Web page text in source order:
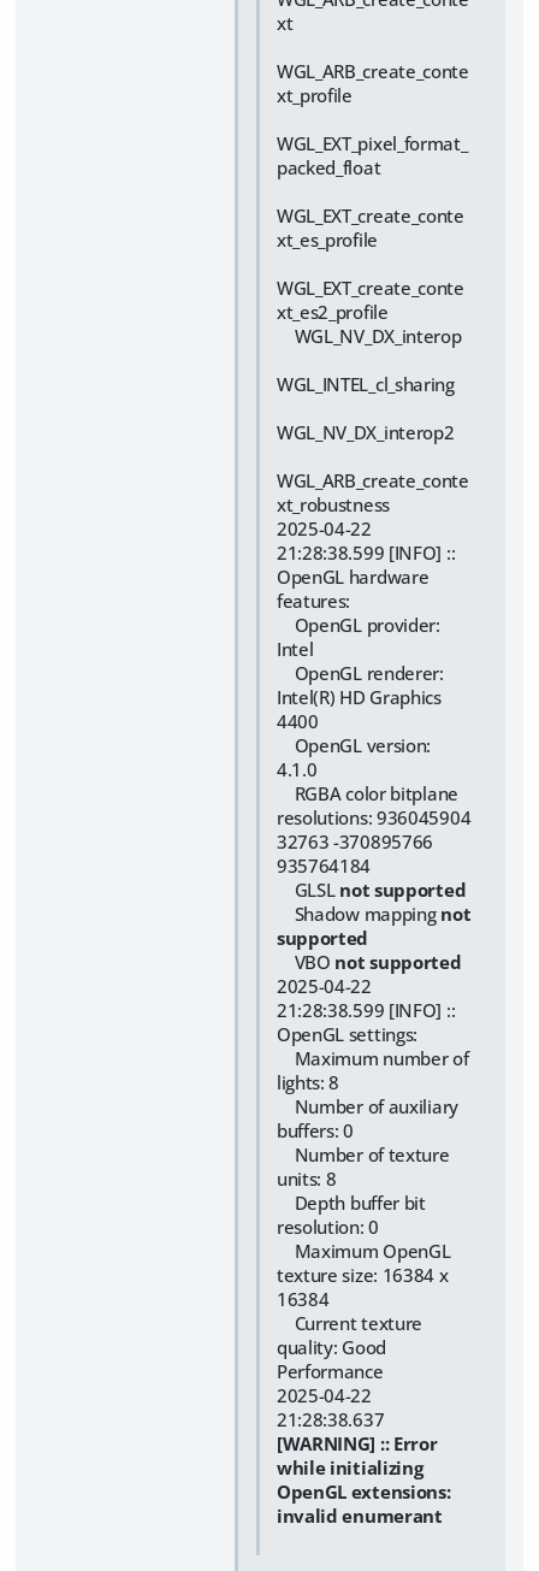
xt
WGL_ARB_create_conte
xt_profile
WGL_EXT_pixel_format_
packed_float
WGL_EXT_create_conte
xt_es_profile
WGL_EXT_create_conte
xt_es2_profile
WGL_NV_DX_interop
WGL_INTEL_cl_sharing
WGL_NV_DX_interop2
WGL_ARB_create_conte
xt_robustness
2025-04-22
21:28:38.599 [INFO] ::
OpenGL hardware
features:
OpenGL provider:
Intel
OpenGL renderer:
Intel(R) HD Graphics
4400
OpenGL version:
4.1.0
RGBA color bitplane
resolutions: 936045904
32763 -370895766
935764184
GLSL not supported
Shadow mapping not
supported
VBO not supported
2025-04-22
21:28:38.599 [INFO] ::
OpenGL settings:
Maximum number of
lights: 8
Number of auxiliary
buffers: 0
Number of texture
units: 8
Depth buffer bit
resolution: 0
Maximum OpenGL
texture size: 16384 x
16384
Current texture
quality: Good
Performance
2025-04-22
21:28:38.637
[WARNING] :: Error
while initializing
OpenGL extensions:
invalid enumerant